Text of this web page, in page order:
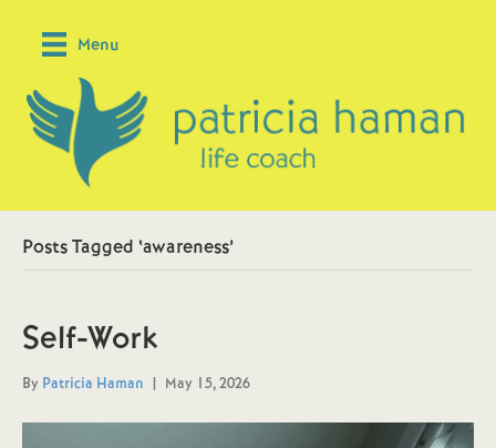
Menu
Posts Tagged ‘awareness’
Self-Work
By Patricia Haman | May 15, 2026